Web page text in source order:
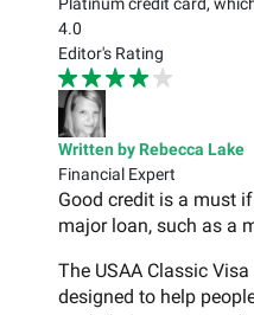
4.0
Editor's Rating
Written by Rebecca Lake
Financial Expert
Good credit is a must
major loan, such as a
The USAA Classic
designed to help